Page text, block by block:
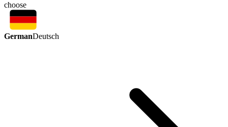
choose
GermanDeutsch